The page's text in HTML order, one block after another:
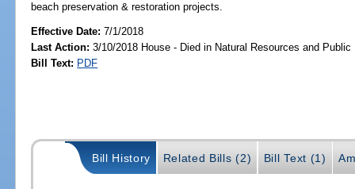
beach preservation & restoration projects.
Effective Date:7/1/2018
Last Action: 3/10/2018 House - Died in Natural Resources and
Bill Text: PDF
Bill History Related Bills (2) Bill Text (1)